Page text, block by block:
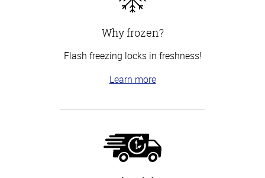
Why frozen?
Flash freezing locks in freshness!
Learn more